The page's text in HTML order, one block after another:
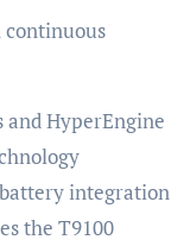
continuous
HyperEngine
integration
the T9100